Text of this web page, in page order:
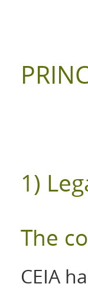
1)
The
CEIA